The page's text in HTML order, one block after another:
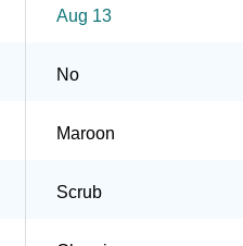
Aug 13
No
Maroon
Scrub